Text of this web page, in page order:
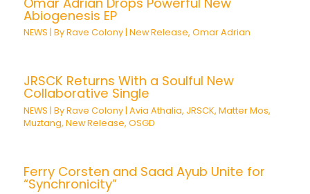
Abiogenesis EP
NEWS | ByRave Colony |New Release,Omar Adrian
JRSCK Returns With a Soulful New
Collaborative Single
NEWS | ByRave Colony |Avia Athalia, JRSCK,Matter Mos,
Muztang,New Release,OSGD
Ferry Corsten and Saad Ayub Unite for
“Synchronicity”